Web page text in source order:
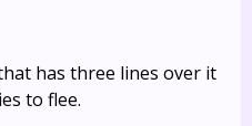
has three lines over it
to flee.